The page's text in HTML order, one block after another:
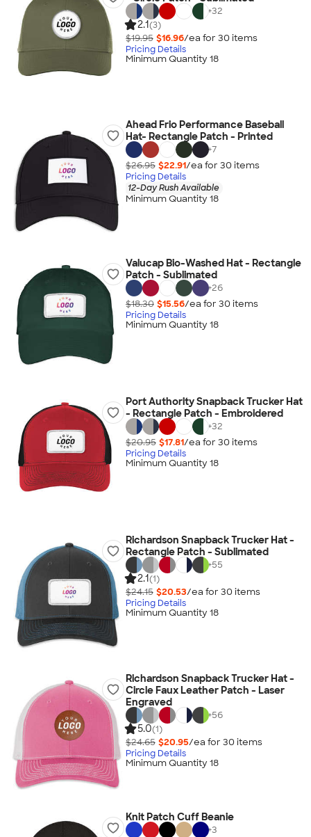
+32
2.1(3)
$19.95 $16.96/ea for 30 items
Pricing Details
Minimum Quantity 18
Ahead Frio Performance Baseball
Hat- Rectangle Patch - Printed
+7
$26.95 $22.91/ea for 30 items
Pricing Details
12-Day Rush Available
Minimum Quantity 18
Valucap Bio-Washed Hat - Rectangle
Patch - Sublimated
+26
$18.30 $15.56/ea for 30 items
Pricing Details
Minimum Quantity 18
Port Authority Snapback Trucker Hat
- Rectangle Patch - Embroidered
+32
$20.95 $17.81/ea for 30 items
Pricing Details
Minimum Quantity 18
Richardson Snapback Trucker Hat -
Rectangle Patch - Sublimated
+55
2.1(1)
$24.15 $20.53/ea for 30 items
Pricing Details
Minimum Quantity 18
Richardson Snapback Trucker Hat -
Circle Faux Leather Patch - Laser
Engraved
+56
5.0(1)
$24.65 $20.95/ea for 30 items
Pricing Details
Minimum Quantity 18
Knit Patch Cuff Beanie
+3